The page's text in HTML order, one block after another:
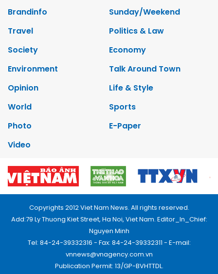
Brandinfo
Sunday/Weekend
Travel
Politics & Law
Society
Economy
Environment
Talk Around Town
Opinion
Life & Style
World
Sports
Photo
E-Paper
Video
Copyrights 2012 Viet Nam News. All rights reserved.
Add:79 Ly Thuong Kiet Street, Ha Noi, Viet Nam. Editor_In_Chief:
Nguyen Minh
Tel: 84-24-39332316 - Fax: 84-24-39332311 - E-mail:
vnnews@vnagency.com.vn
Publication Permit: 13/GP-BVHTTDL.